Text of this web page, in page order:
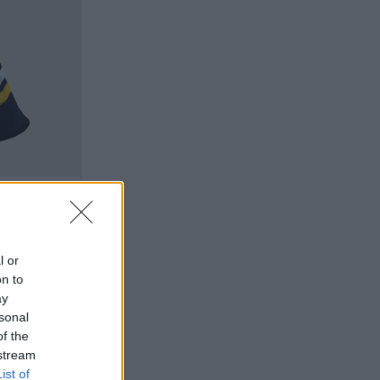
or
to
the
of